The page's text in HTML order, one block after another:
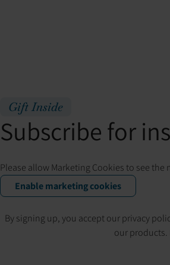
Gift Inside
Subscribe for
Please allow Marketing Cookies to see
Enable marketing cookies
By signing up, you accept our privacy
our products.